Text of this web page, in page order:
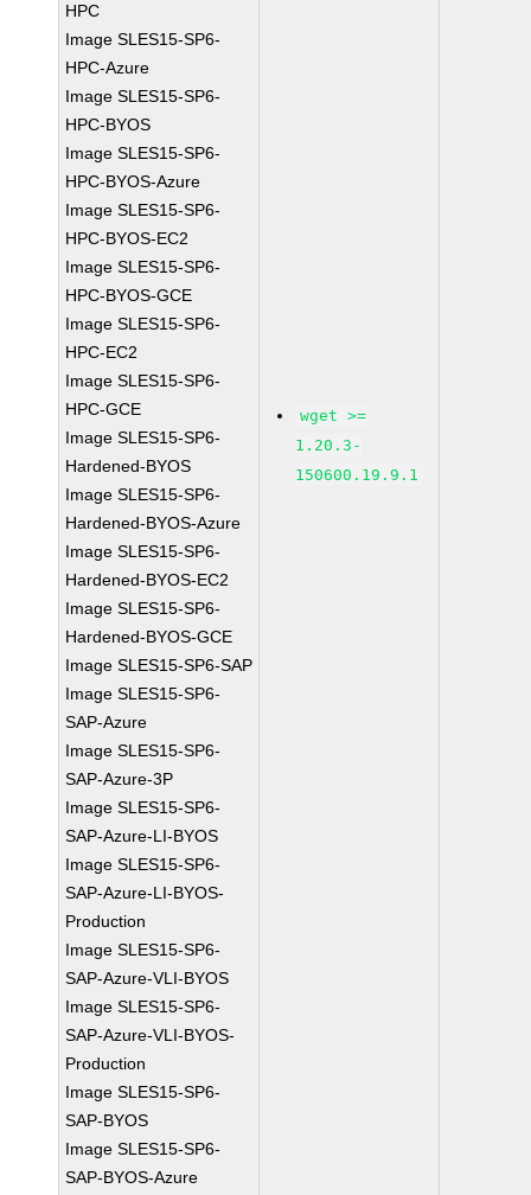
HPC
Image SLES15-SP6-
HPC-Azure
Image SLES15-SP6-
HPC-BYOS
Image SLES15-SP6-
HPC-BYOS-Azure
Image SLES15-SP6-
HPC-BYOS-EC2
Image SLES15-SP6-
HPC-BYOS-GCE
Image SLES15-SP6-
HPC-EC2
Image SLES15-SP6-
HPC-GCE
Image SLES15-SP6-
Hardened-BYOS
Image SLES15-SP6-
Hardened-BYOS-Azure
Image SLES15-SP6-
Hardened-BYOS-EC2
Image SLES15-SP6-
Hardened-BYOS-GCE
Image SLES15-SP6-SAP
Image SLES15-SP6-
SAP-Azure
Image SLES15-SP6-
SAP-Azure-3P
Image SLES15-SP6-
SAP-Azure-LI-BYOS
Image SLES15-SP6-
SAP-Azure-LI-BYOS-
Production
Image SLES15-SP6-
SAP-Azure-VLI-BYOS
Image SLES15-SP6-
SAP-Azure-VLI-BYOS-
Production
Image SLES15-SP6-
SAP-BYOS
Image SLES15-SP6-
SAP-BYOS-Azure
wget >=
1.20.3-
150600.19.9.1